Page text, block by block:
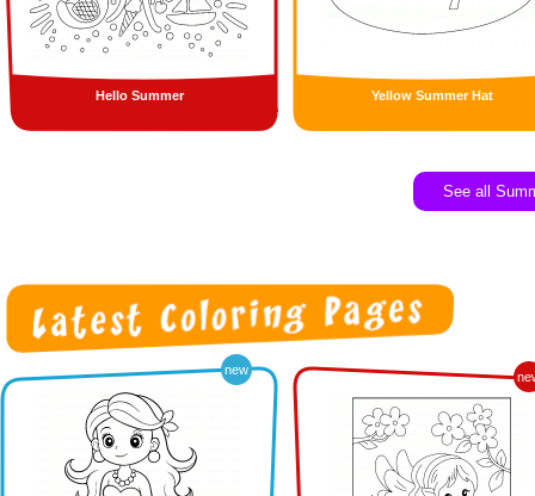
Hello Summer Yellow Summer Hat
See all
new